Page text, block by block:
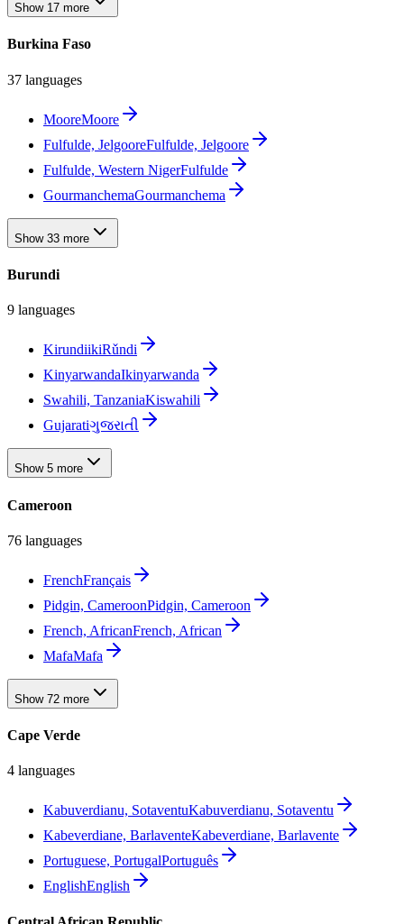
Show 17 more
Burkina Faso
37 languages
MooreMoore
Fulfulde, JelgooreFulfulde, Jelgoore
Fulfulde, Western NigerFulfulde
GourmanchemaGourmanchema
Show 33 more
Burundi
9 languages
KirundiikiRǔndi
KinyarwandaIkinyarwanda
Swahili, TanzaniaKiswahili
Gujaratiગુજરાતી
Show 5 more
Cameroon
76 languages
FrenchFrançais
Pidgin, CameroonPidgin, Cameroon
French, AfricanFrench, African
MafaMafa
Show 72 more
Cape Verde
4 languages
Kabuverdianu, SotaventuKabuverdianu, Sotaventu
Kabeverdiane, BarlaventeKabeverdiane, Barlavente
Portuguese, PortugalPortuguês
EnglishEnglish